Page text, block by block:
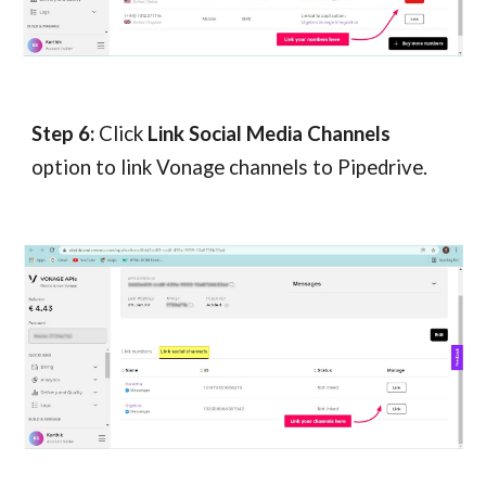
Step 6: Click
option to link Vonage channels to Pipedrive.